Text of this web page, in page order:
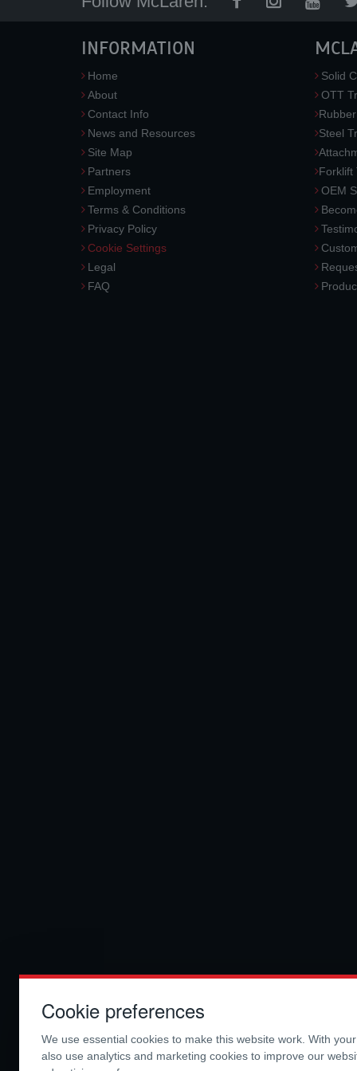
INFORMATION
Home
About
Contact Info
News and Resources
Site Map
Partners
Employment
Terms & Conditions
Privacy Policy
Cookie Settings
Legal
FAQ
Solid
OTT
Steel
Forklift
OEM
Cookie preferences
We use essential cookies to make this website work. With
also use analytics and marketing cookies to improve our